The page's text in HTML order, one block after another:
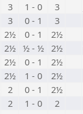
3 1 - 0 3
3 0 - 1 3
2½ 0 - 1 2½
2½ ½ - ½ 2½
2½ 0 - 1 2½
2½ 1 - 0 2½
2 0 - 1 2½
2 1 - 0 2